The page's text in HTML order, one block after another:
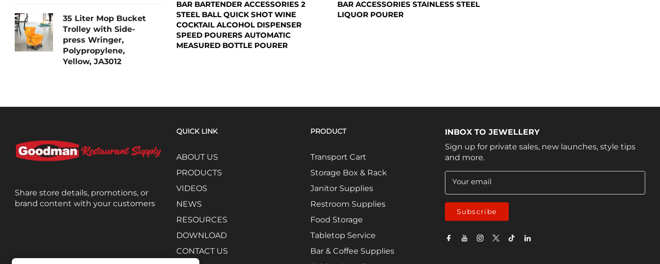
35 Liter Mop Bucket
Trolley with Side-
press Wringer,
Polypropylene,
Yellow, JA3012
BAR BARTENDER ACCESSORIES 2
STEEL BALL QUICK SHOT WINE
COCKTAIL ALCOHOL DISPENSER
SPEED POURERS AUTOMATIC
MEASURED BOTTLE POURER
BAR ACCESSORIES STAINLESS STEEL
LIQUOR POURER
Share store details, promotions, or
brand content with your customers
QUICK LINK
ABOUT US
PRODUCTS
VIDEOS
NEWS
RESOURCES
DOWNLOAD
CONTACT US
PRODUCT
Transport Cart
Storage Box & Rack
Janitor Supplies
Restroom Supplies
Food Storage
Tabletop Service
Bar & Coffee Supplies
INBOX TO JEWELLERY
Sign up for private sales, new launches, style tips
and more.
Your email
Subscribe